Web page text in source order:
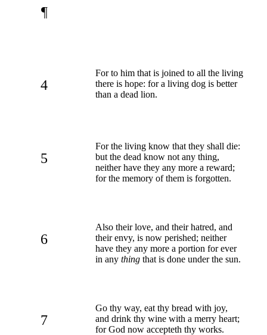
¶
4
For to him that is joined to all the living
there is hope: for a living dog is better
than a dead lion.
5
For the living know that they shall die:
but the dead know not any thing,
neither have they any more a reward;
for the memory of them is forgotten.
6
Also their love, and their hatred, and
their envy, is now perished; neither
have they any more a portion for ever
in any thing that is done under the sun.
7
Go thy way, eat thy bread with joy,
and drink thy wine with a merry heart;
for God now accepteth thy works.